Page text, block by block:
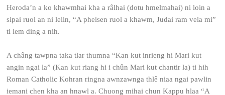
Heroda’n a ko khawmhai kha a râlhai (dotu hmelmahai) ni loin a
sipai ruol an ni leiin, “A pheisen ruol a khawm, Judai ram vela mi”
ti lem ding a nih.
A châng tawpna taka tlar thumna “Kan kut inrieng hi Mari kut
angin ngai la” (Kan kut riang hi i chûn Mari kut chantir la) ti hih
Roman Catholic Kohran ringna awnzawnga thlê niaa ngai pawlin
iemani chen kha an hnawl a. Chuong mihai chun Kappu hlaa “A